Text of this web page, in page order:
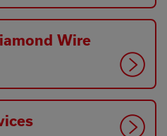
Wire